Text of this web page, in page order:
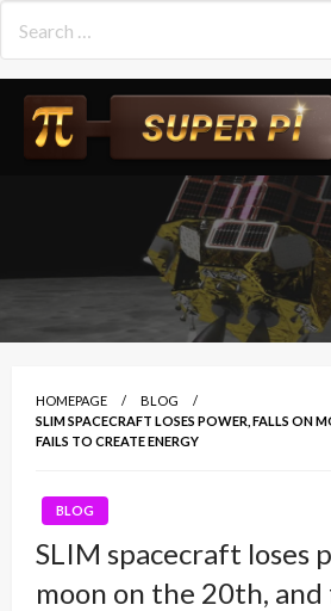
content
HOMEPAGE
BLOG
SLIM SPACECRAFT LOSES POWER, FALLS ON
FAILS TO CREATE ENERGY
BLOG
SLIM spacecraft loses
moon on the 20th,